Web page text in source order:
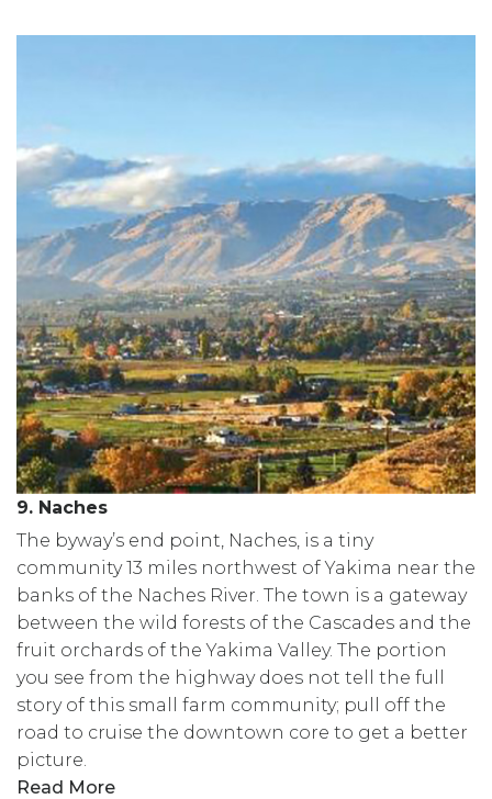
9. Naches
The byway’s end point, Naches, is a tiny
community 13 miles northwest of Yakima near the
banks of the Naches River. The town is a gateway
between the wild forests of the Cascades and the
fruit orchards of the Yakima Valley. The portion
you see from the highway does not tell the full
story of this small farm community; pull off the
road to cruise the downtown core to get a better
picture.
Read More